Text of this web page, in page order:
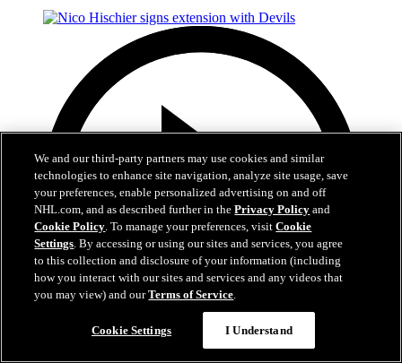
We and our third-party partners may use cookies and similar
technologies to enhance site navigation, analyze site usage, save
your preferences, enable personalized advertising on and off
NHL.com, and as described further in thePrivacy Policy and
Cookie Policy. To manage your preferences, visitCookie
Settings. By accessing or using our sites and services, you agree
to this collection and disclosure of your information (including
how you interact with our sites and services and any videos that
you may view) and ourTerms of Service.
Cookie Settings I Understand